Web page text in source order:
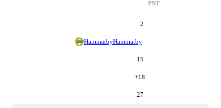
PNT
2
HammarbyHammarby
15
+18
27